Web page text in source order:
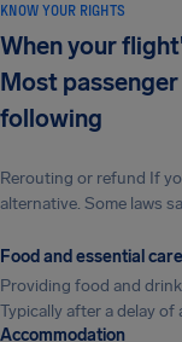
KNOW YOUR RIGHTS
When your
Most
following
Rerouting or refund If
alternative. Some laws
Food and essential care
Providing food and
Typically after a delay of
Accommodation